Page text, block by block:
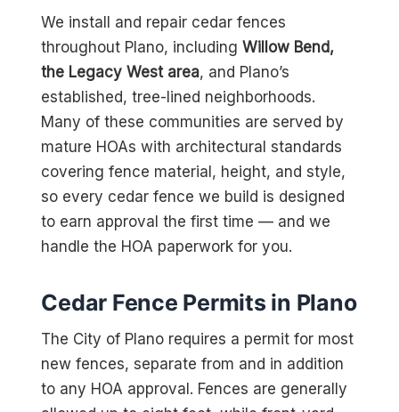
We install and repair cedar fences
throughout Plano, includingWillow Bend,
the Legacy West area, and Plano’s
established, tree-lined neighborhoods.
Many of these communities are served by
mature HOAs with architectural standards
covering fence material, height, and style,
so every cedar fence we build is designed
to earn approval the first time — and we
handle the HOA paperwork for you.
Cedar Fence Permits in Plano
The City of Plano requires a permit for most
new fences, separate from and in addition
to any HOA approval. Fences are generally